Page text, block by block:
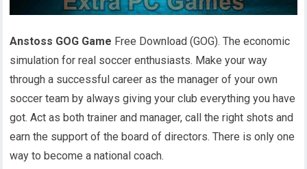
Anstoss GOG Game Free Download (GOG). The economic
simulation for real soccer enthusiasts. Make your way
through a successful career as the manager of your own
soccer team by always giving your club everything you have
got. Act as both trainer and manager, call the right shots and
earn the support of the board of directors. There is only one
way to become a national coach.